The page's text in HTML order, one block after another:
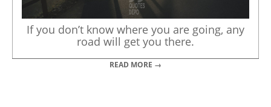
If you don’t know where you are going, any
road will get you there.
READ MORE →